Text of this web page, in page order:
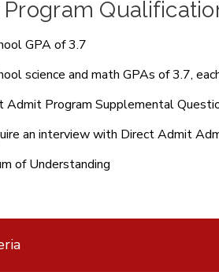
GPA of 3.7
science and math GPAs of 3.7,
Admit Program Supplemental
an interview with Direct Admit
of Understanding